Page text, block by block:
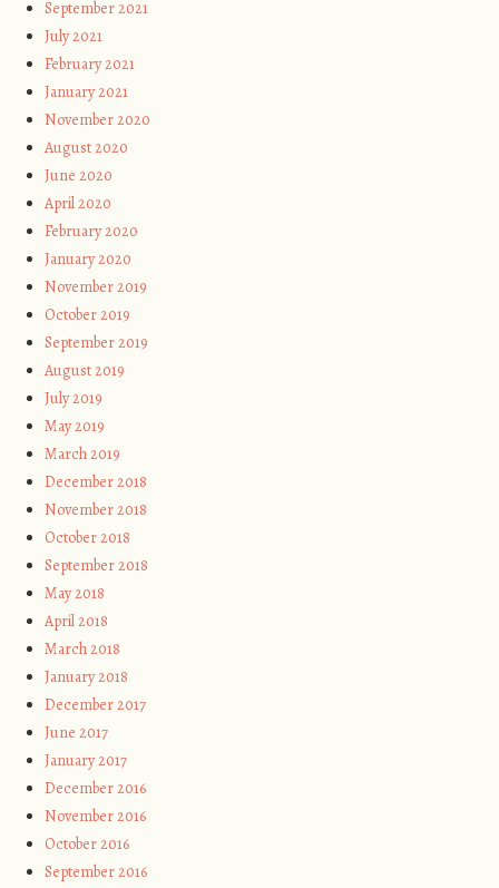
September 2021
July 2021
February 2021
January 2021
November 2020
August 2020
June 2020
April 2020
February 2020
January 2020
November 2019
October 2019
September 2019
August 2019
July 2019
May 2019
March 2019
December 2018
November 2018
October 2018
September 2018
May 2018
April 2018
March 2018
January 2018
December 2017
June 2017
January 2017
December 2016
November 2016
October 2016
September 2016